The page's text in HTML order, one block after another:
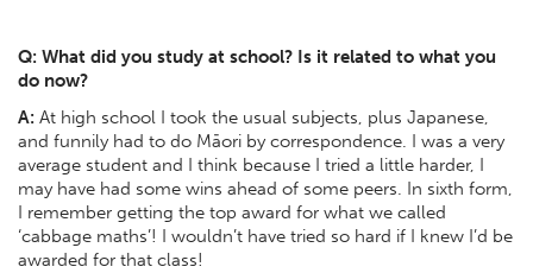
Q: What did you study at school? Is it related to what you
do now?
A: At high school I took the usual subjects, plus Japanese,
and funnily had to do Māori by correspondence. I was a very
average student and I think because I tried a little harder, I
may have had some wins ahead of some peers. In sixth form,
I remember getting the top award for what we called
‘cabbage maths’! I wouldn’t have tried so hard if I knew I’d be
awarded for that class!